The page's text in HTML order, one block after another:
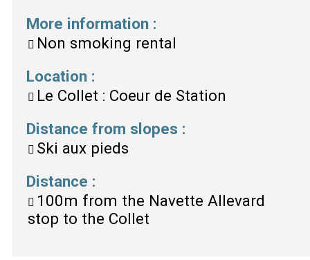
More information :
Non smoking rental
Location :
Le Collet : Coeur de Station
Distance from slopes :
Ski aux pieds
Distance :
100m from the Navette Allevard
stop to the Collet